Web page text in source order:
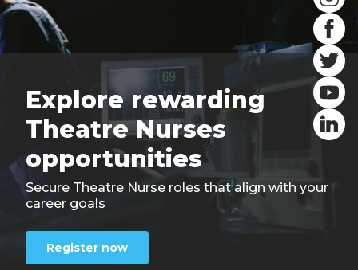
Explore rewarding
TheatreNurses
opportunities
Secure Theatre Nurse roles that align with your
career goals
Register now